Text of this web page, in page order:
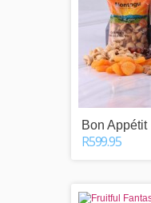
Bon Appétit
R599.95